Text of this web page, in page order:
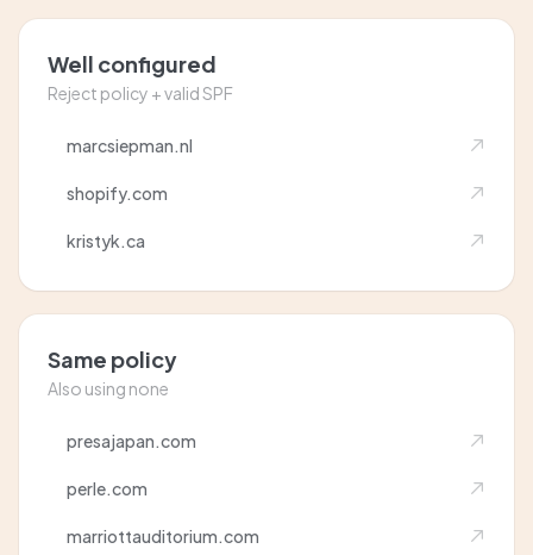
Well configured
Reject policy + valid SPF
marcsiepman.nl
shopify.com
kristyk.ca
Same policy
Also using none
presajapan.com
perle.com
marriottauditorium.com